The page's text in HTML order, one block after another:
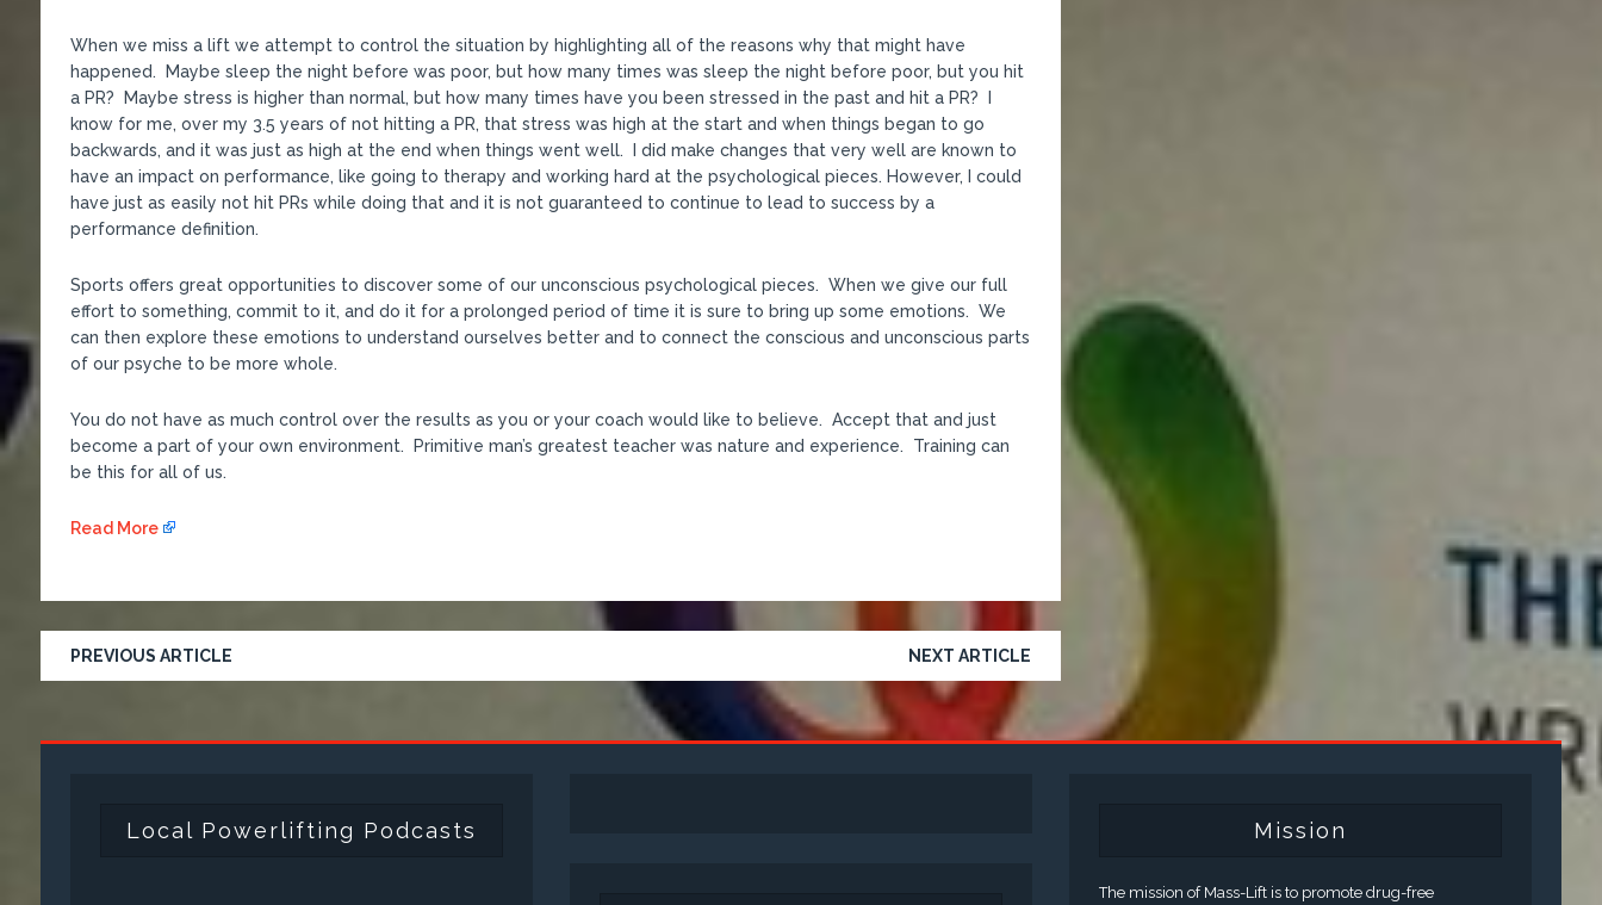
When we miss a lift we attempt to control the situation by highlighting all of the reasons why that might have
happened. Maybe sleep the night before was poor, but how many times was sleep the night before poor, but you hit
a PR? Maybe stress is higher than normal, but how many times have you been stressed in the past and hit a PR? I
know for me, over my 3.5 years of not hitting a PR, that stress was high at the start and when things began to go
backwards, and it was just as high at the end when things went well. I did make changes that very well are known to
have an impact on performance, like going to therapy and working hard at the psychological pieces. However, I could
have just as easily not hit PRs while doing that and it is not guaranteed to continue to lead to success by a
performance definition.
Sports offers great opportunities to discover some of our unconscious psychological pieces. When we give our full
effort to something, commit to it, and do it for a prolonged period of time it is sure to bring up some emotions. We
can then explore these emotions to understand ourselves better and to connect the conscious and unconscious parts
of our psyche to be more whole.
You do not have as much control over the results as you or your coach would like to believe. Accept that and just
become a part of your own environment. Primitive man’s greatest teacher was nature and experience. Training can
be this for all of us.
Read More
PREVIOUS ARTICLE NEXT ARTICLE
Local Powerlifting Podcasts Mission
The mission of Mass-Lift is to promote drug-free